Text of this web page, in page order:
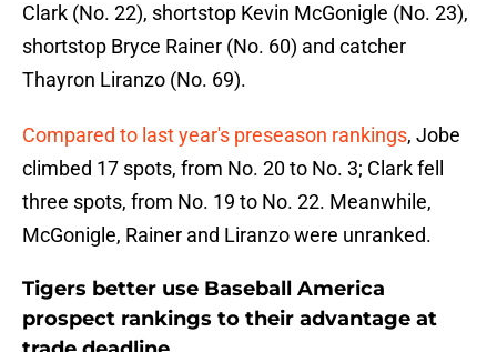
Clark (No. 22), shortstop Kevin McGonigle (No. 23),
shortstop Bryce Rainer (No. 60) and catcher
Thayron Liranzo (No. 69).
Compared to last year's preseason rankings, Jobe
climbed 17 spots, from No. 20 to No. 3; Clark fell
three spots, from No. 19 to No. 22. Meanwhile,
McGonigle, Rainer and Liranzo were unranked.
Tigers better use Baseball America
prospect rankings to their advantage at